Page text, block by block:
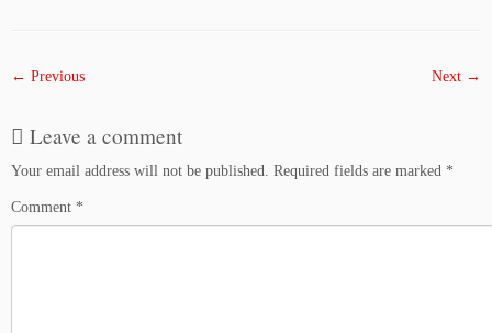
← Previous Next →
Leave a comment
Your email address will not be published. Required fields are marked *
Comment *